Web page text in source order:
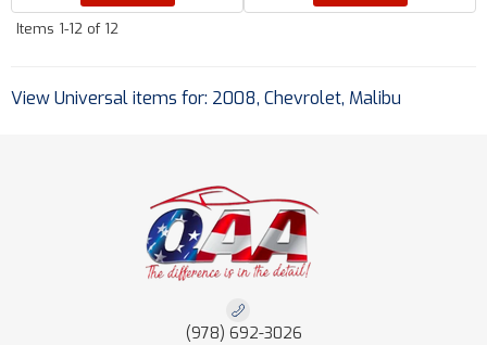
Items 1-12 of 12
View Universal items for: 2008, Chevrolet, Malibu
(978) 692-3026